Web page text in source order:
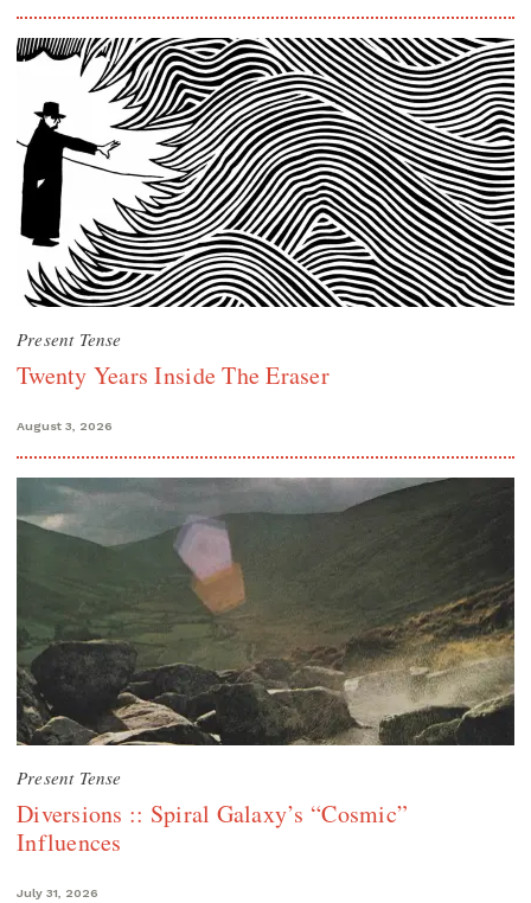
Present Tense
Twenty Years Inside The Eraser
August 3, 2026
Present Tense
Diversions :: Spiral Galaxy’s “Cosmic”
Influences
July 31, 2026